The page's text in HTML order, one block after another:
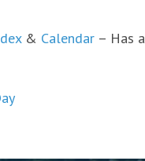
& Calendar – Has